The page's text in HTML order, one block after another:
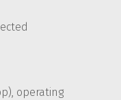
operating